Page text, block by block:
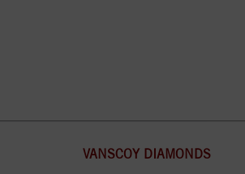
VANSCOY DIAMONDS